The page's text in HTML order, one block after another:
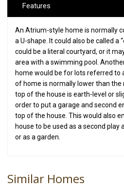
Features
An Atrium-style home is normally
a U-shape. It could also be called a
could be a literal courtyard, or it
area with a swimming pool.
home would be for lots referred to
of home is normally lower than the
top of the house is earth-level or
order to put a garage and second
top of the house. This would also
house to be used as a second play
or as a garden.
Similar Homes